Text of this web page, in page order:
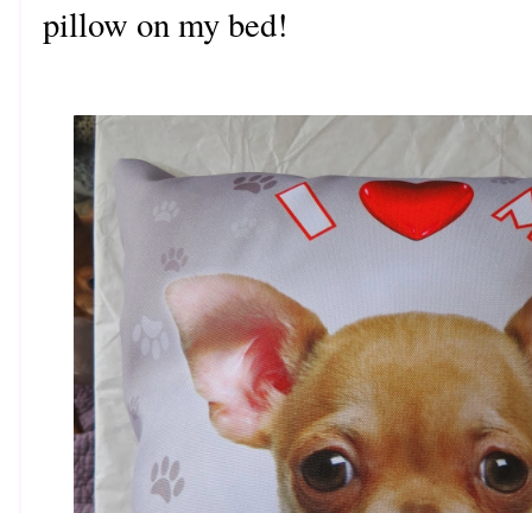
pillow on my bed!